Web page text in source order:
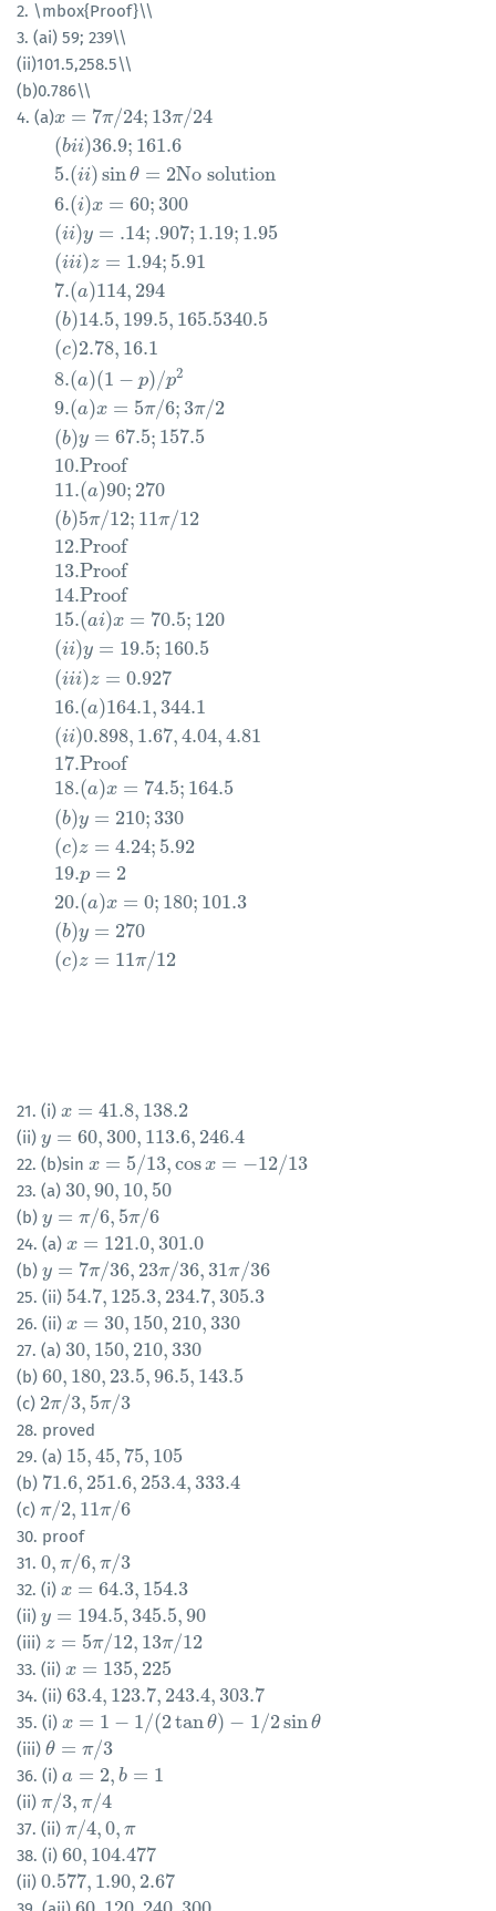
2. \mbox{Proof}\\
3. (ai) 59; 239\\
(ii)101.5,258.5\\
(b)0.786\\
4. (a)x = 7π/24; 13π/24
(bii)36.9; 161.6
5.(ii)sinθ = 2No solution
6.(i)x = 60; 300
(ii)y = .14; .907; 1.19; 1.95
(iii)z = 1.94; 5.91
7.(a)114, 294
(b)14.5, 199.5, 165.5340.5
(c)2.78, 16.1
8.(a)(1 − p)/p2
9.(a)x = 5π/6; 3π/2
(b)y = 67.5; 157.5
10.Proof
11.(a)90; 270
(b)5π/12; 11π/12
12.Proof
13.Proof
14.Proof
15.(ai)x = 70.5; 120
(ii)y = 19.5; 160.5
(iii)z = 0.927
16.(a)164.1,344.1
(ii)0.898, 1.67,4.04,4.81
17.Proof
18.(a)x = 74.5; 164.5
(b)y = 210; 330
(c)z = 4.24; 5.92
19.p = 2
20.(a)x = 0; 180; 101.3
(b)y = 270
(c)z = 11π/12
x= 7π /24;13π/ 24(bii)36.9
21. (i) x = 41.8, 138.2
x= 41.8,138.2
(ii) y = 60, 300, 113.6, 246.4
y= 60 ,300 ,113.6 ,246.4
22. (b)sin x = 5/13, cosx = −12/13
x= 5/ 13,cosx =−12/13
23. (a) 30,90, 10, 50
30,90,10 ,50
(b) y = π/6, 5π/6
y= π/ 6,5π/ 6
24. (a) x = 121.0, 301.0
x= 121.0,301.0
(b) y = 7π/36, 23π/36, 31π/36
y= 7π /36,23π/36,31π/36
25. (ii) 54.7, 125.3, 234.7,305.3
54.7,125.3,234.7,305.3
26. (ii) x = 30, 150, 210, 330
x= 30 150, 210,330
27. (a) 30, 150, 210,330
30,150,210,330
(b) 60, 180, 23.5,96.5, 143.5
60,180,23.5,96.5,143.5
(c) 2π/3, 5π/3
2π/3,5 π/3
28. proved
29. (a) 15,45, 75, 105
15,45,75,105
(b) 71.6, 251.6, 253.4,333.4
71.6,251.6,253.4,333.4
(c) π/2, 11π/6
π/2,11π/6
30. proof
31. 0, π/6, π/3
0,π/6,π /3
32. (i) x = 64.3, 154.3
x= 64.3,154.3
(ii) y = 194.5, 345.5, 90
y= 194.5,345.5,90
(iii) z = 5π/12, 13π/12
z= 5π /12,13π/ 12
33. (ii) x = 135, 225
x= 135,225
34. (ii) 63.4, 123.7, 243.4,303.7
63.4,123.7,243.4,303.7
35. (i) x = 1 − 1/(2tanθ) − 1/2sin θ
x= 1− 1/ (2tanθ )−1/2sinθ
(iii) θ = π/3
θ =π/3
36. (i) a = 2, b = 1
a= 2,b=1
(ii) π/3, π/4
π/3,π/4
37. (ii) π/4,0, π
π/4,0 ,π
38. (i) 60, 104.477
60,104.477
(ii) 0.577, 1.90, 2.67
0.577,1.90,2.67